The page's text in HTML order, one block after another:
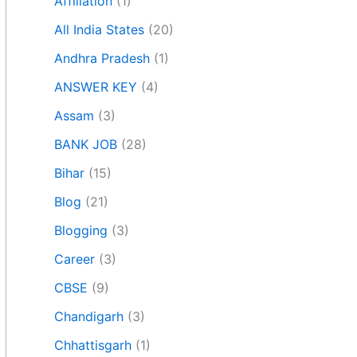
All India States (20)
Andhra Pradesh (1)
ANSWER KEY (4)
Assam (3)
BANK JOB (28)
Bihar (15)
Blog (21)
Blogging (3)
Career (3)
CBSE (9)
Chandigarh (3)
Chhattisgarh (1)